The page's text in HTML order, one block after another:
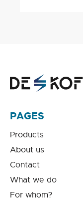
PAGES
Products
About us
Contact
What we do
For whom?